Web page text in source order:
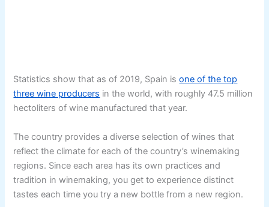
Statistics show that as of 2019, Spain isone of the top
three wine producers in the world, with roughly 47.5 million
hectoliters of wine manufactured that year.
The country provides a diverse selection of wines that
reflect the climate for each of the country’s winemaking
regions. Since each area has its own practices and
tradition in winemaking, you get to experience distinct
tastes each time you try a new bottle from a new region.